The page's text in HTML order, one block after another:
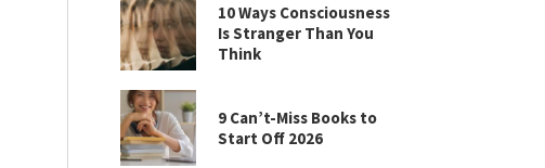
10 Ways Consciousness
Is Stranger Than You
Think
9 Can’t-Miss Books to
Start Off 2026